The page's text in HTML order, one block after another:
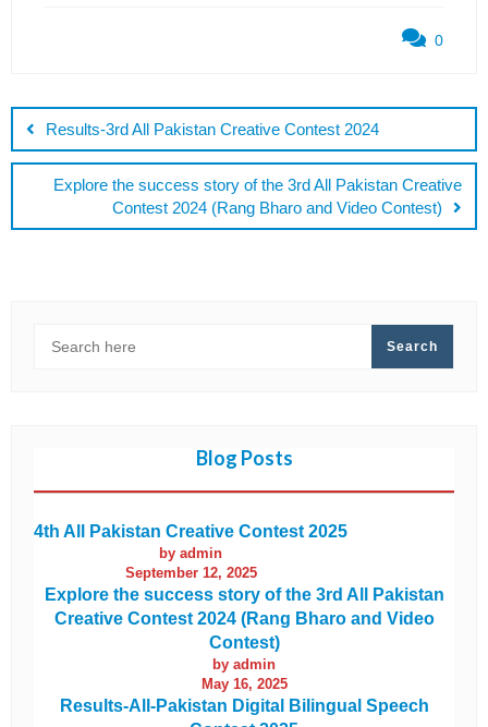
0
navigation
Results-3rd All Pakistan Creative Contest 2024
Explore the success story of the 3rd All Pakistan Creative
Contest 2024 (Rang Bharo and Video Contest)
Search
Blog Posts
4th All Pakistan Creative Contest 2025
by admin
September 12, 2025
Explore the success story of the 3rd All Pakistan
Creative Contest 2024 (Rang Bharo and Video
Contest)
by admin
May 16, 2025
Results-All-Pakistan Digital Bilingual Speech